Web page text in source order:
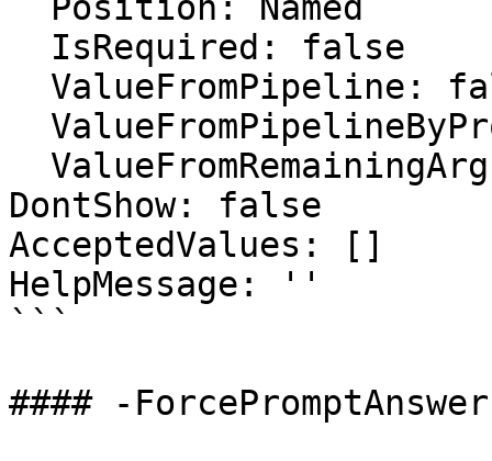
DontShow: false
AcceptedValues: []
HelpMessage: ''
```
#### -ForcePromptAnswer